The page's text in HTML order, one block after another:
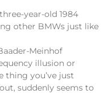
year-old 1984
other BMWs just like
Meinhof
illusion or
thing you’ve just
suddenly seems to